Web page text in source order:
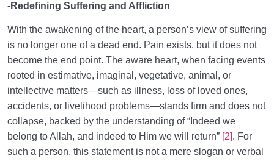
-Redefining Suffering and Affliction
With the awakening of the heart, a person’s view of suffering
is no longer one of a dead end. Pain exists, but it does not
become the end point. The aware heart, when facing events
rooted in estimative, imaginal, vegetative, animal, or
intellective matters—such as illness, loss of loved ones,
accidents, or livelihood problems—stands firm and does not
collapse, backed by the understanding of “Indeed we
belong to Allah, and indeed to Him we will return” [2]. For
such a person, this statement is not a mere slogan or verbal